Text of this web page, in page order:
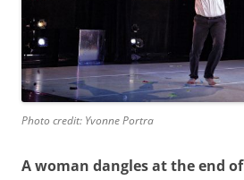
Photo credit: Yvonne Portra
A woman dangles at the end